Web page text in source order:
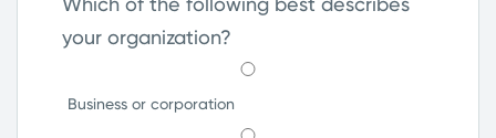
your organization?
Business or corporation